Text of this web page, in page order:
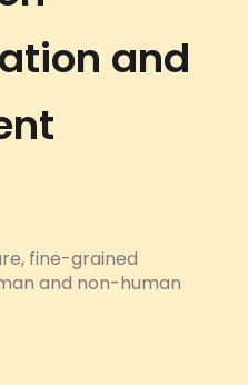
and
fine-grained
and non-human